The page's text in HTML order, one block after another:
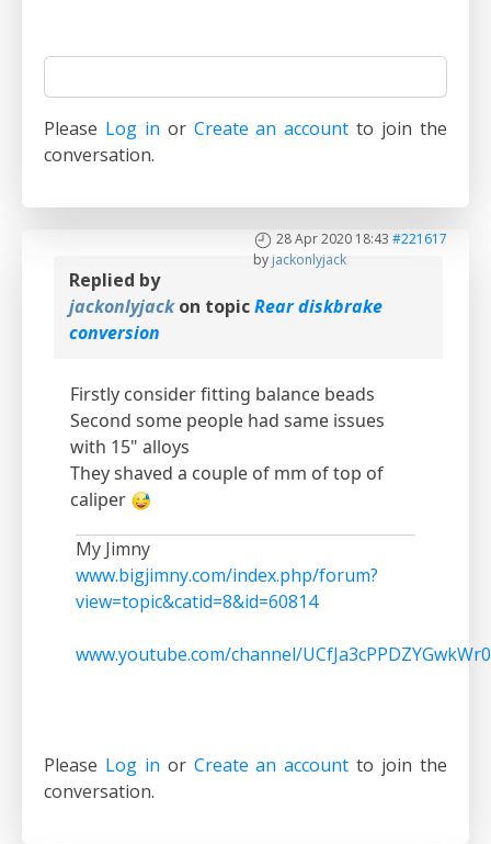
Please Log in or Create an account to join the
conversation.
28 Apr 2020 18:43 #221617
by jackonlyjack
Replied by
jackonlyjackon topicRear diskbrake
conversion
Firstly consider fitting balance beads
Second some people had same issues
with 15" alloys
They shaved a couple of mm of top of
caliper
My Jimny
www.bigjimny.com/index.php/forum?
view=topic&catid=8&id=60814
www.youtube.com/channel/
Please Log in or Create an account to join the
conversation.